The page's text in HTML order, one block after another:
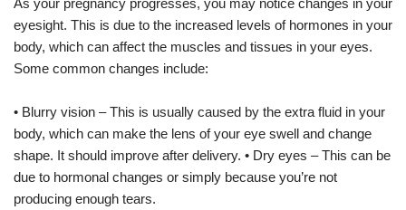
eyesight. This is due to the increased levels of hormones in your
body, which can affect the muscles and tissues in your eyes.
Some common changes include:
• Blurry vision – This is usually caused by the extra fluid in your
body, which can make the lens of your eye swell and change
shape. It should improve after delivery. • Dry eyes – This can be
due to hormonal changes or simply because you’re not
producing enough tears.